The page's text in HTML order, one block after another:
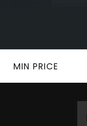
MIN PRICE